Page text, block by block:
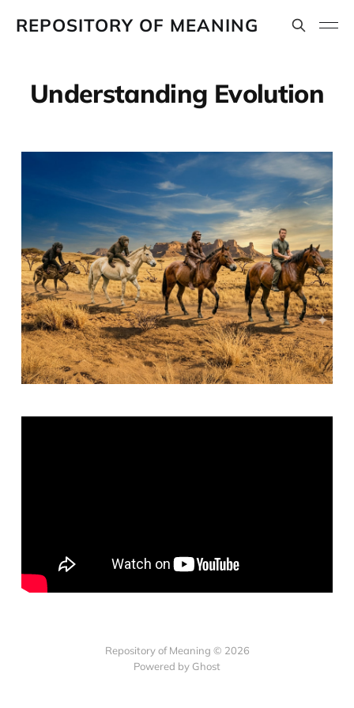
REPOSITORY OF MEANING
Understanding Evolution
Repository of Meaning © 2026
Powered by Ghost